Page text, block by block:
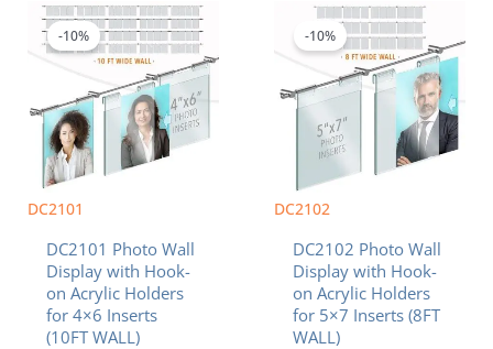
DC2101
-10%
DC2101 Photo Wall
Display with Hook-
on Acrylic Holders
for 4×6 Inserts
(10FT WALL)
range:
$1,201.82
through
$1,583.42
product
has
multiple
variants.
The
options
may
be
chosen
the
product
page
DC2102
-10%
DC2102 Photo Wall
Display with Hook-
on Acrylic Holders
for 5×7 Inserts (8FT
WALL)
range:
$668.87
through
$893.40
product
has
multiple
variants.
The
options
may
chosen
the
product
page